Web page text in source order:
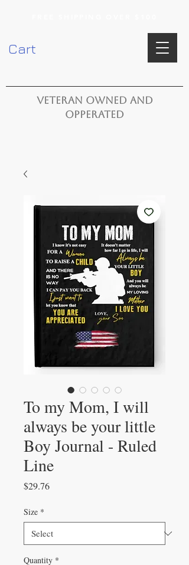
Cart
VETERAN OWNED AND
OPPERATED
To my Mom, I will
always be your little
Boy Journal - Ruled
Line
$29.76Price
Size *
Quantity *